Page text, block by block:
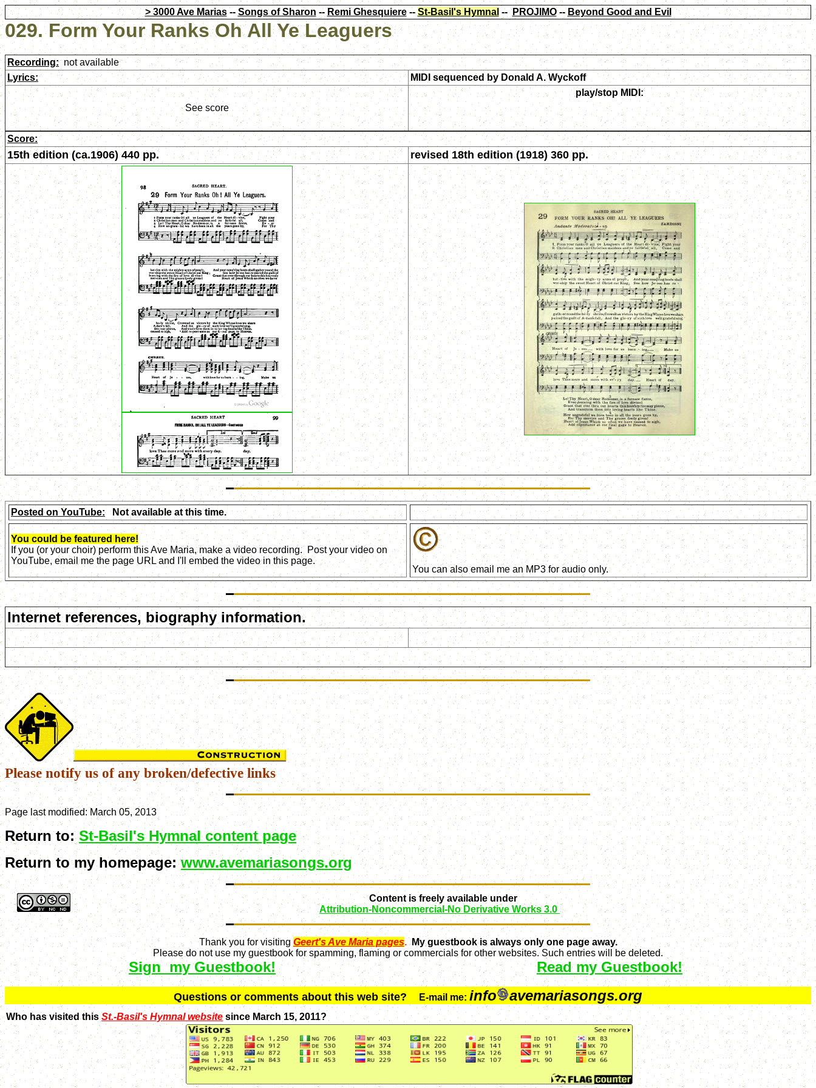
> 3000 Ave Marias-- Songs of Sharon-- Remi Ghesquiere--St-Basil's Hymnal -- PROJIMO-- Beyond Good and Evil
029. Form Your Ranks Oh All Ye Leaguers
Recording: not available
Lyrics:
MIDI sequenced by Donald A. Wyckoff
See score
play/stop MIDI:
Score:
15th edition (ca.1906) 440 pp. revised 18th edition (1918) 360 pp.
Posted on YouTube:Not available at this time.
You could be featured here!
If you (or your choir) perform this Ave Maria, make a video recording. Post your video on
YouTube, email me the page URL and I'll embed the video in this page.
You can also email me an MP3 for audio only.
Internet references, biography information.
Please notify us of any broken/defective links
Page last modified: March 05, 2013
Return to:St-Basil's Hymnal content page
Return to my homepage:www.avemariasongs.org
Content is freely available under
Attribution-Noncommercial-No Derivative Works 3.0
Thank you for visiting Geert's Ave Maria pages.
My guestbook is always only one page away.
Please do not use my guestbook for spamming, flaming or commercials for other websites. Such entries will be deleted.
Sign my Guestbook! Read my Guestbook!
Questions or comments about this web site? E-mail me: info avemariasongs.org
Who has visited this St.-Basil's Hymnal website since March 15, 2011?